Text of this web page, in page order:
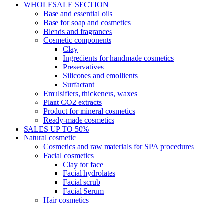
WHOLESALE SECTION
Base and essential oils
Base for soap and cosmetics
Blends and fragrances
Cosmetic components
Clay
Ingredients for handmade cosmetics
Preservatives
Silicones and emollients
Surfactant
Emulsifiers, thickeners, waxes
Plant CO2 extracts
Product for mineral cosmetics
Ready-made cosmetics
SALES UP TO 50%
Natural cosmetic
Cosmetics and raw materials for SPA procedures
Facial cosmetics
Clay for face
Facial hydrolates
Facial scrub
Facial Serum
Hair cosmetics